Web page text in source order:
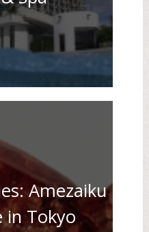
Amezaiku
in Tokyo